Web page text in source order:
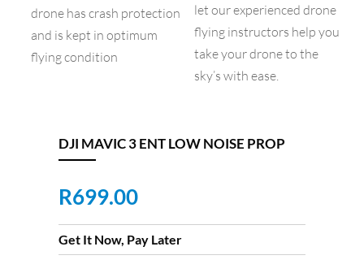
drone has crash protection
and is kept in optimum
flying condition
let our experienced drone
flying instructors help you
take your drone to the
sky’s with ease.
DJI MAVIC 3 ENT LOW NOISE PROP
R699.00
Get It Now, Pay Later